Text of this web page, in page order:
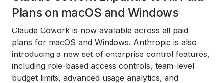
Plans on macOS and Windows
Claude Cowork is now available across all paid
plans for macOS and Windows. Anthropic is also
introducing a new set of enterprise control features,
including role-based access controls, team-level
budget limits, advanced usage analytics, and